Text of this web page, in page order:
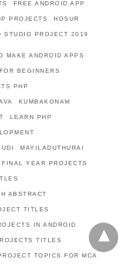
FREE ANDROID APP
PROJECTS HOSUR
STUDIO PROJECT 2019
MAKE ANDROID APPS
BEGINNERS
PHP
KUMBAKONAM
LEARN PHP
MAYILADUTHURAI
FINAL YEAR PROJECTS
ABSTRACT
TITLES
IN ANDROID
TITLES
TOPICS FOR MCA